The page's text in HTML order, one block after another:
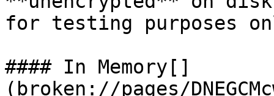
for testing purposes
#### In Memory[​]
(broken://pages/